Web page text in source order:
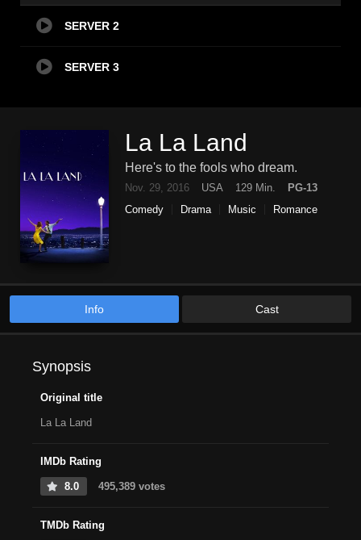
SERVER 2
SERVER 3
La La Land
Here's to the fools who dream.
Nov. 29, 2016 USA 129 Min.
PG-13
Comedy
Drama Music Romance
Info Cast
Synopsis
Original title
La La Land
IMDb Rating
8.0 495,389 votes
TMDb Rating